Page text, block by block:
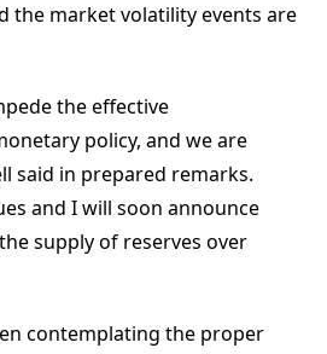
the market volatility events are
the effective
policy, and we are
said in prepared remarks.
and I will soon announce
supply of reserves over
contemplating the proper